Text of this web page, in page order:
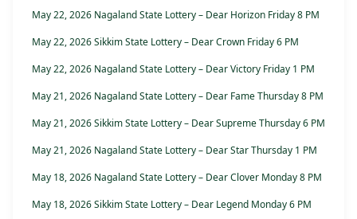
May 22, 2026 Nagaland State Lottery – Dear Horizon Friday 8 PM
May 22, 2026 Sikkim State Lottery – Dear Crown Friday 6 PM
May 22, 2026 Nagaland State Lottery – Dear Victory Friday 1 PM
May 21, 2026 Nagaland State Lottery – Dear Fame Thursday 8 PM
May 21, 2026 Sikkim State Lottery – Dear Supreme Thursday 6 PM
May 21, 2026 Nagaland State Lottery – Dear Star Thursday 1 PM
May 18, 2026 Nagaland State Lottery – Dear Clover Monday 8 PM
May 18, 2026 Sikkim State Lottery – Dear Legend Monday 6 PM